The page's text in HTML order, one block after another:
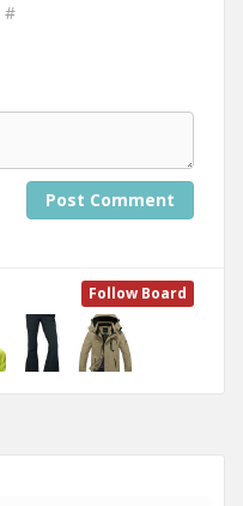
#
Post Comment
Follow Board